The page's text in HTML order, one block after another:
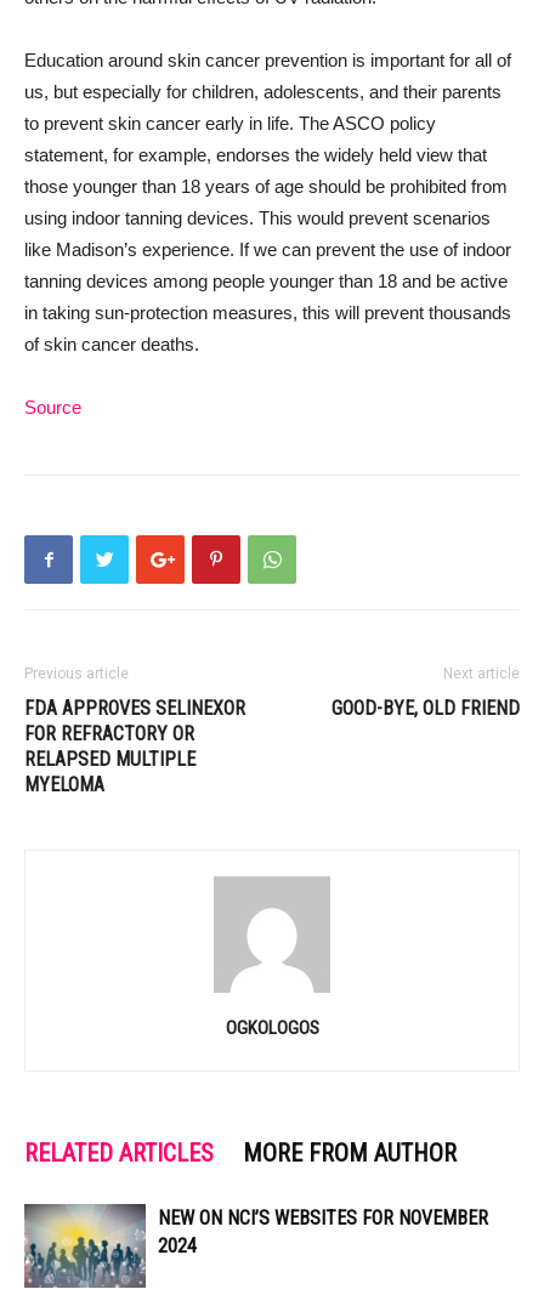
Education around skin cancer prevention is important for all of
us, but especially for children, adolescents, and their parents
to prevent skin cancer early in life. The ASCO policy
statement, for example, endorses the widely held view that
those younger than 18 years of age should be prohibited from
using indoor tanning devices. This would prevent scenarios
like Madison’s experience. If we can prevent the use of indoor
tanning devices among people younger than 18 and be active
in taking sun-protection measures, this will prevent thousands
of skin cancer deaths.
Source
Previous article
FDA APPROVES SELINEXOR
FOR REFRACTORY OR
RELAPSED MULTIPLE
MYELOMA
Next article
GOOD-BYE, OLD FRIEND
OGKOLOGOS
RELATED ARTICLES MORE FROM AUTHOR
NEW ON NCI’S WEBSITES FOR NOVEMBER
2024